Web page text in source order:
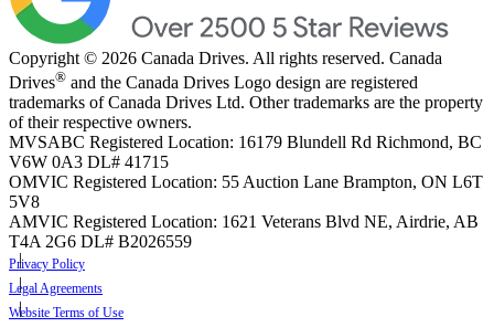
Copyright © 2026 Canada Drives. All rights reserved. Canada
Drives® and the Canada Drives Logo design are registered
trademarks of Canada Drives Ltd. Other trademarks are the property
of their respective owners.
MVSABC Registered Location: 16179 Blundell Rd Richmond, BC
V6W 0A3 DL# 41715
OMVIC Registered Location: 55 Auction Lane Brampton, ON L6T
5V8
AMVIC Registered Location: 1621 Veterans Blvd NE, Airdrie, AB
T4A 2G6 DL# B2026559
Privacy Policy
Legal Agreements
Website Terms of Use